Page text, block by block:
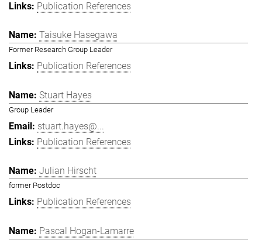
Publication References
Taisuke Hasegawa
Former Research Group Leader
Publication References
Stuart Hayes
Group Leader
stuart.hayes@...
Publication References
Julian Hirscht
former Postdoc
Publication References
Pascal Hogan-Lamarre